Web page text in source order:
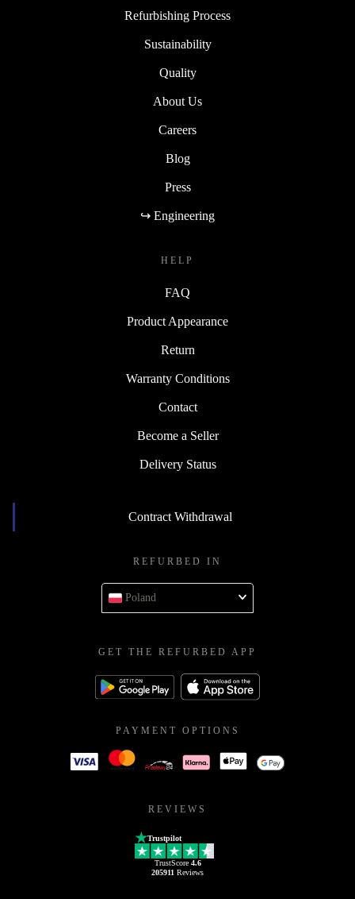
Refurbishing Process
Sustainability
Quality
About Us
Careers
Blog
Press
↪ Engineering
HELP
FAQ
Product Appearance
Return
Warranty Conditions
Contact
Become a Seller
Delivery Status
Contract Withdrawal
REFURBED IN
Poland
GET THE REFURBED APP
PAYMENT OPTIONS
REVIEWS
Trustpilot
TrustScore 4.6
205911 Reviews